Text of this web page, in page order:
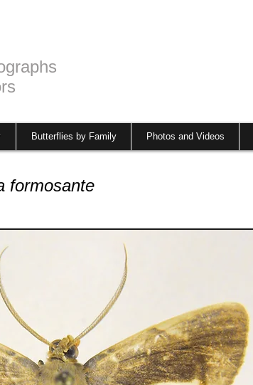
Butterflies by Family Photos and Videos
formosante